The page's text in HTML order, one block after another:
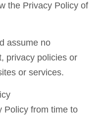
the Privacy Policy of
assume no
privacy policies or
or services.
Policy from time to